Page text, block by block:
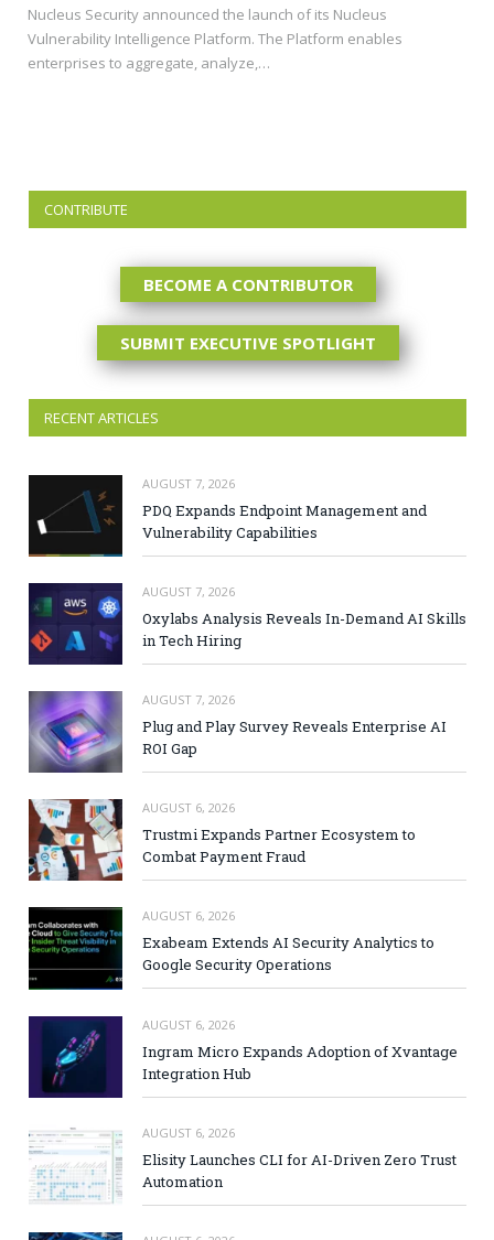
Nucleus Security announced the launch of its Nucleus
Vulnerability Intelligence Platform. The Platform enables
enterprises to aggregate, analyze,…
CONTRIBUTE
BECOME A CONTRIBUTOR
SUBMIT EXECUTIVE SPOTLIGHT
RECENT ARTICLES
AUGUST 7, 2026
PDQ Expands Endpoint Management and
Vulnerability Capabilities
AUGUST 7, 2026
Oxylabs Analysis Reveals In-Demand AI Skills
in Tech Hiring
AUGUST 7, 2026
Plug and Play Survey Reveals Enterprise AI
ROI Gap
AUGUST 6, 2026
Trustmi Expands Partner Ecosystem to
Combat Payment Fraud
AUGUST 6, 2026
Exabeam Extends AI Security Analytics to
Google Security Operations
AUGUST 6, 2026
Ingram Micro Expands Adoption of Xvantage
Integration Hub
AUGUST 6, 2026
Elisity Launches CLI for AI-Driven Zero Trust
Automation